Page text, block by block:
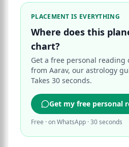
PLACEMENT IS EVERYTHING
Where does this
chart?
Get a free personal reading
from Aarav, our astrology
Takes 30 seconds.
Get my free personal
Free · on WhatsApp · 30 seconds